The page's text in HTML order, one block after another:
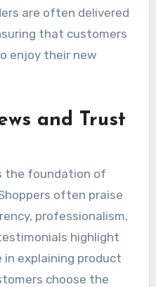
are often delivered
that customers
enjoy their new
and Trust
the foundation of
often praise
professionalism,
highlight
explaining product
choose the